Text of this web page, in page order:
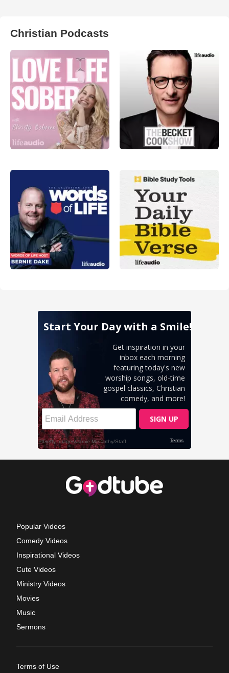
Christian Podcasts
Popular Videos
Comedy Videos
Inspirational Videos
Cute Videos
Ministry Videos
Movies
Music
Sermons
Terms of Use